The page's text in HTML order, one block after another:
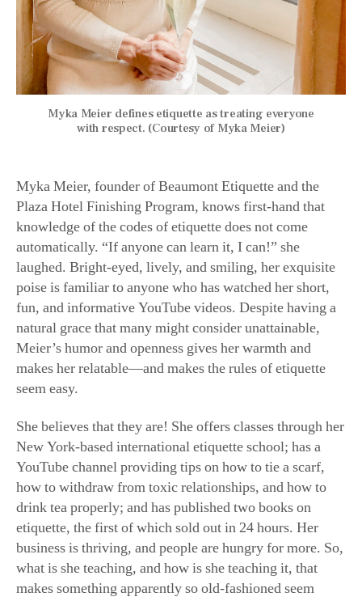
Myka Meier defines etiquette as treating everyone
with respect. (Courtesy of Myka Meier)
Myka Meier, founder of Beaumont Etiquette and the
Plaza Hotel Finishing Program, knows first-hand that
knowledge of the codes of etiquette does not come
automatically. “If anyone can learn it, I can!” she
laughed. Bright-eyed, lively, and smiling, her exquisite
poise is familiar to anyone who has watched her short,
fun, and informative YouTube videos. Despite having a
natural grace that many might consider unattainable,
Meier’s humor and openness gives her warmth and
makes her relatable—and makes the rules of etiquette
seem easy.
She believes that they are! She offers classes through her
New York-based international etiquette school; has a
YouTube channel providing tips on how to tie a scarf,
how to withdraw from toxic relationships, and how to
drink tea properly; and has published two books on
etiquette, the first of which sold out in 24 hours. Her
business is thriving, and people are hungry for more. So,
what is she teaching, and how is she teaching it, that
makes something apparently so old-fashioned seem